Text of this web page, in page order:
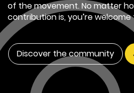
of the movement. No matter
contribution is, you’re welcome
Discover the community